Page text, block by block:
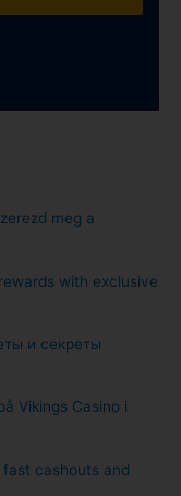
meg a
with exclusive
и секреты
Vikings Casino i
cashouts and